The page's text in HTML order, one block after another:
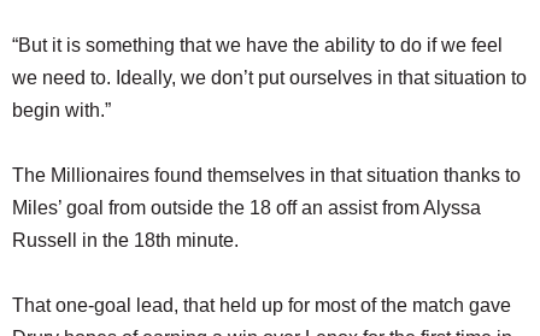
“But it is something that we have the ability to do if we feel
we need to. Ideally, we don’t put ourselves in that situation to
begin with.”
The Millionaires found themselves in that situation thanks to
Miles’ goal from outside the 18 off an assist from Alyssa
Russell in the 18th minute.
That one-goal lead, that held up for most of the match gave